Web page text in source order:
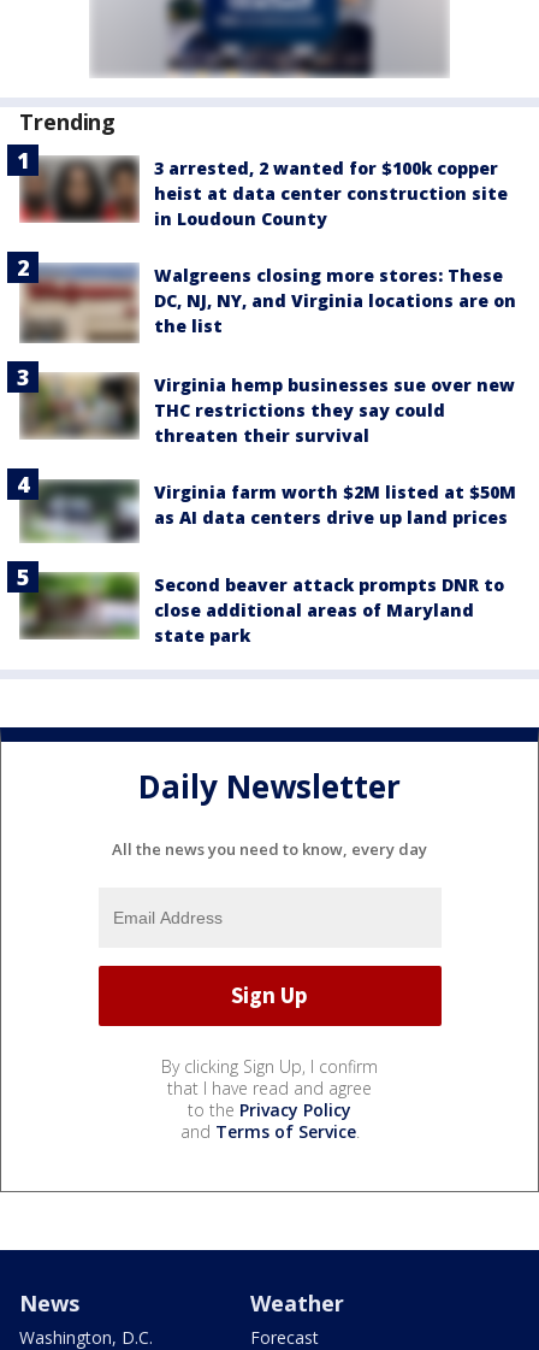
Trending
3 arrested, 2 wanted for $100k copper
heist at data center construction site
in Loudoun County
Walgreens closing more stores: These
DC, NJ, NY, and Virginia locations are on
the list
Virginia hemp businesses sue over new
THC restrictions they say could
threaten their survival
Virginia farm worth $2M listed at $50M
as AI data centers drive up land prices
Second beaver attack prompts DNR to
close additional areas of Maryland
state park
Daily Newsletter
All the news you need to know, every day
By clicking Sign Up, I confirm
that I have read and agree
to the Privacy Policy
and Terms of Service.
News
Washington, D.C.
Weather
Forecast